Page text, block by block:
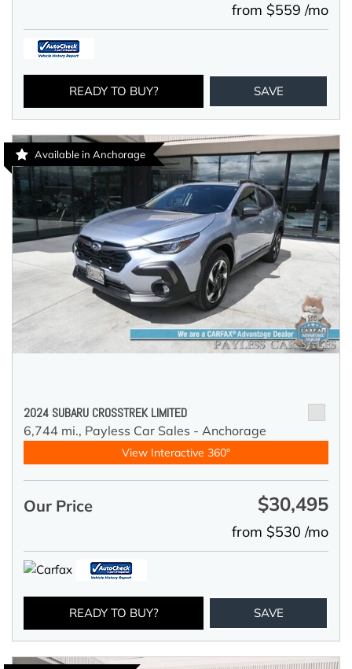
from $559 /mo
READY TO BUY? SAVE
Available in Anchorage
2024 SUBARU CROSSTREK LIMITED
6,744 mi., Payless Car Sales - Anchorage
View Interactive 360°
Our Price $30,495
from $530 /mo
READY TO BUY? SAVE